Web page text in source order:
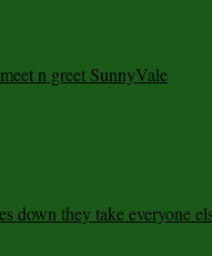
n greet SunnyVale
down they take everyone